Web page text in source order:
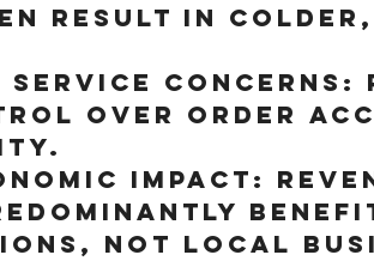
result in
Service Concerns:
over order
Impact:
not local